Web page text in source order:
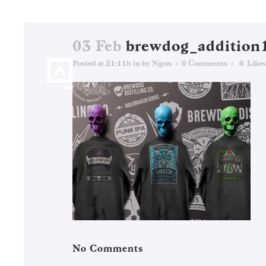
03 Feb
Posted at 21:11h in by Ngon 0 Comments 0 Likes
No Comments